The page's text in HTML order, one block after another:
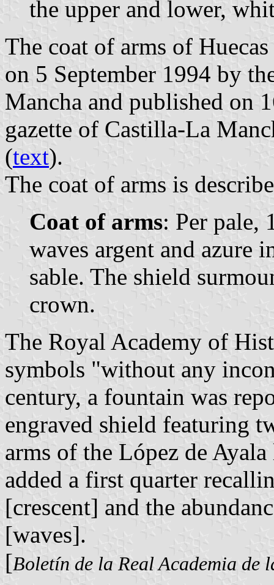
the upper and lower,
The coat of arms of
on 5 September 1994 by
Mancha and published on
gazette of Castilla-La
(text).
The coat of arms is
Coat of arms: Per pale,
waves argent and azure
sable. The shield
crown.
The Royal Academy of
symbols "without any
century, a fountain was
engraved shield featuring
arms of the López de
added a first quarter
[crescent] and the
[waves].
[Boletín de la Real Academia de